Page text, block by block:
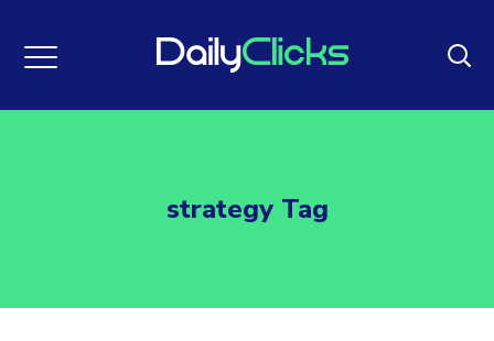
strategy Tag